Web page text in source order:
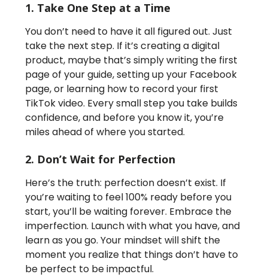
1. Take One Step at a Time
You don’t need to have it all figured out. Just
take the next step. If it’s creating a digital
product, maybe that’s simply writing the first
page of your guide, setting up your Facebook
page, or learning how to record your first
TikTok video. Every small step you take builds
confidence, and before you know it, you’re
miles ahead of where you started.
2. Don’t Wait for Perfection
Here’s the truth: perfection doesn’t exist. If
you’re waiting to feel 100% ready before you
start, you’ll be waiting forever. Embrace the
imperfection. Launch with what you have, and
learn as you go. Your mindset will shift the
moment you realize that things don’t have to
be perfect to be impactful.